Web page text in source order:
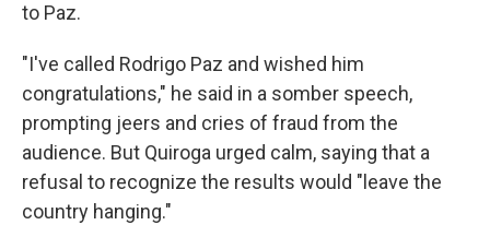
to Paz.
"I've called Rodrigo Paz and wished him
congratulations," he said in a somber speech,
prompting jeers and cries of fraud from the
audience. But Quiroga urged calm, saying that a
refusal to recognize the results would "leave the
country hanging."